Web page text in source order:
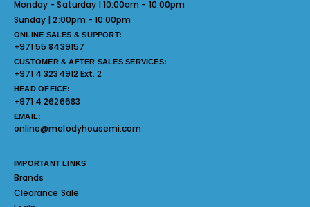
Monday - Saturday | 10:00am - 10:00pm
Sunday | 2:00pm - 10:00pm
ONLINE SALES & SUPPORT:
+971 55 8439157
CUSTOMER & AFTER SALES SERVICES:
+971 4 3234912 Ext. 2
HEAD OFFICE:
+971 4 2626683
EMAIL:
online@melodyhousemi.com
IMPORTANT LINKS
Brands
Clearance Sale